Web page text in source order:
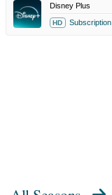
Disney Plus
HD Subscription